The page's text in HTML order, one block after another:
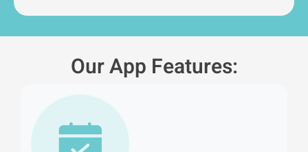
Our App Features: